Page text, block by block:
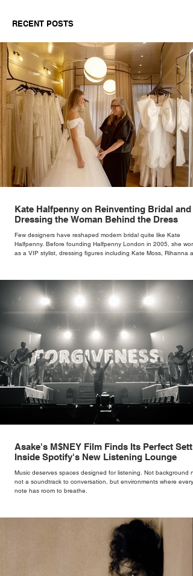
Independent Retailers
RECENT POSTS
Kate Halfpenny on Reinventing Bridal and
Dressing the Woman Behind the Dress
Few designers have reshaped modern bridal quite like Kate
Halfpenny. Before founding Halfpenny London in 2005, she
as a VIP stylist, dressing figures including Kate Moss, Rihanna
rather than decoration. “I wasn’t interested in dressing a bride as
version of a fairytale,” she says. “I was interested in dressing the
woman underneath th
Asake's M$NEY Film Finds Its Perfect
Inside Spotify's New Listening Lounge
Music deserves spaces designed for listening. Not background
not a soundtrack to conversation, but environments where every
note has room to breathe.